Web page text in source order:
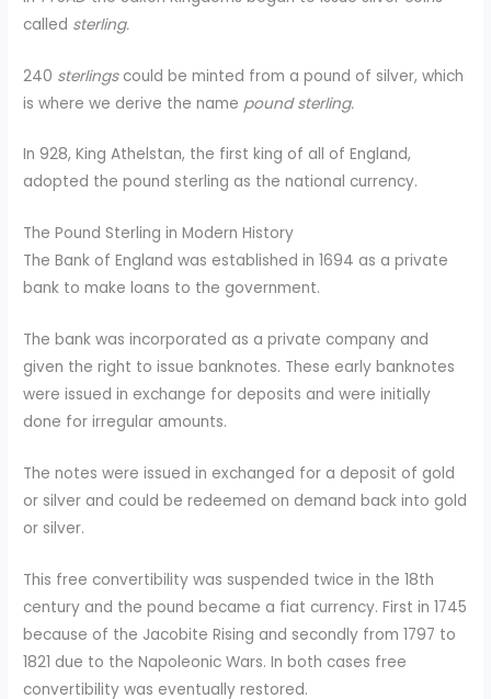
called sterling.
240 sterlingscould be minted from a pound of silver, which
is where we derive the name pound sterling.
In 928, King Athelstan, the first king of all of England,
adopted the pound sterling as the national currency.
The Pound Sterling in Modern History
The Bank of England was established in 1694 as a private
bank to make loans to the government.
The bank was incorporated as a private company and
given the right to issue banknotes. These early banknotes
were issued in exchange for deposits and were initially
done for irregular amounts.
The notes were issued in exchanged for a deposit of gold
or silver and could be redeemed on demand back into gold
or silver.
This free convertibility was suspended twice in the 18th
century and the pound became a fiat currency. First in 1745
because of the Jacobite Rising and secondly from 1797 to
1821 due to the Napoleonic Wars. In both cases free
convertibility was eventually restored.